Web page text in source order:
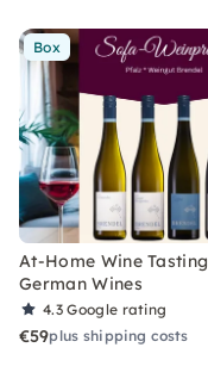
Box
At-Home Wine
German Wines
4.3Google rating
€59plus shipping costs